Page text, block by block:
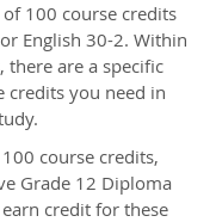
100 course credits
English 30-2. Within
there are a specific
credits you need in
course credits,
Grade 12 Diploma
credit for these